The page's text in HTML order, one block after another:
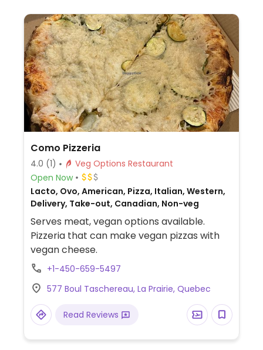
Como Pizzeria
4.0 (1)
Veg Options Restaurant
Open Now
Lacto, Ovo, American, Pizza, Italian, Western,
Delivery, Take-out, Canadian, Non-veg
Serves meat, vegan options available.
Pizzeria that can make vegan pizzas with
vegan cheese.
+1-450-659-5497
577 Boul Taschereau, La Prairie, Quebec
Read Reviews